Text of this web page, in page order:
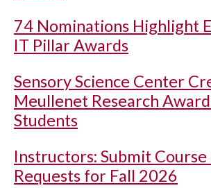
74 Nominations Highlight
IT Pillar Awards
Sensory Science Center
Meullenet Research
Students
Instructors: Submit Course
Requests for Fall 2026